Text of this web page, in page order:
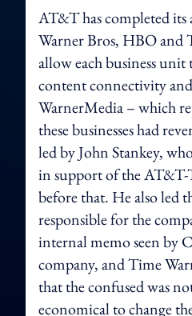
AT&T has completed
Warner Bros, HBO and
allow each business
content connectivity
WarnerMedia – which
these businesses had
led by John Stankey,
in support of the
before that. He also led
responsible for the
internal memo seen by
company, and Time
that the confused was
economical to change